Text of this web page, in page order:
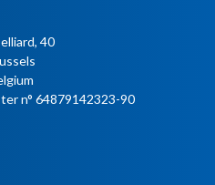
40
n° 64879142323-90